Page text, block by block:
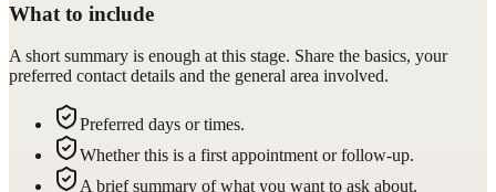
What to include
A short summary is enough at this stage. Share the basics, your
preferred contact details and the general area involved.
Preferred days or times.
Whether this is a first appointment or follow-up.
A brief summary of what you want to ask about.